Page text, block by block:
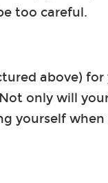
too careful.
above)
only will
yourself